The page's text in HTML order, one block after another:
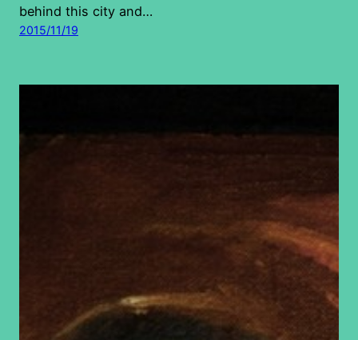
behind this city and…
2015/11/19